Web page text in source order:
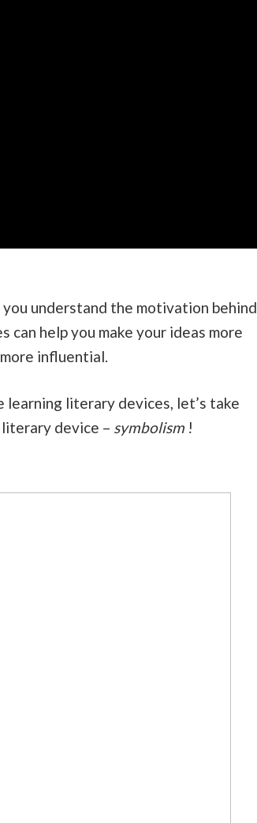
understand the motivation behind
help you make your ideas more
influential.
learning literary devices, let’s take
device – symbolism !